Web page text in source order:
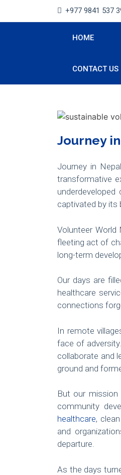
+977 9841 537
HOME
CONTACT US
Journey
Journey in
transformative
captivated by its
Volunteer
fleeting act of
long-term
Our days are
healthcare
connections
In remote
face of
collaborate and
ground and
But our mission
community
healthcare,
and
departure.
As the days